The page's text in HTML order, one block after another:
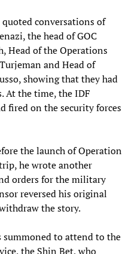
conversations of
the head of GOC
Head of the Operations
and Head of
showing that they had
At the time, the IDF
fired on the security forces
the launch of Operation
he wrote another
orders for the military
reversed his original
the story.
summoned to attend to the
the Shin Bet, who